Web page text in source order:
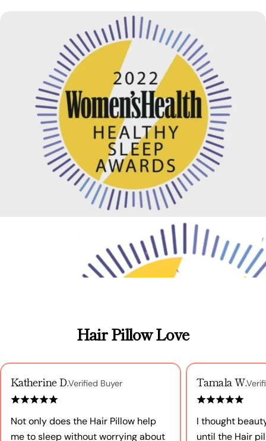
Hair Pillow Love
Katherine D.Verified Buyer
Not only does the Hair Pillow help
me to sleep without worrying about
Tamala W.
I thought
until the Hair